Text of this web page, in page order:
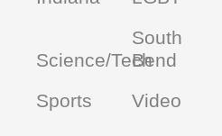
Science/Tech
South
Bend
Sports
Video